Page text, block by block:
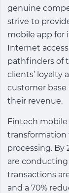
genuine
strive to
mobile app for
Internet
pathfinders of
clients’ loyalty
customer
their revenue.
Fintech
transformation
processing. By
are
transactions
and a 70%